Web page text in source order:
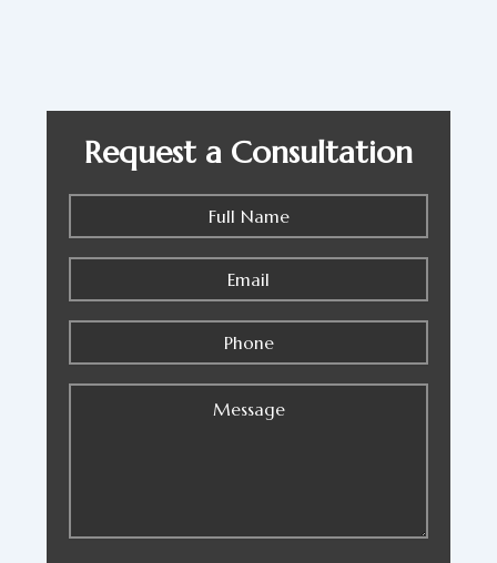
Request a Consultation